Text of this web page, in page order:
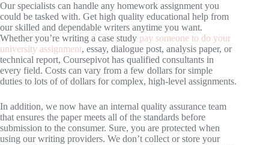
Our specialists can handle any homework assignment you
could be tasked with. Get high quality educational help from
our skilled and dependable writers anytime you want.
Whether you’re writing a case study pay someone to do your
university assignment, essay, dialogue post, analysis paper, or
technical report, Coursepivot has qualified consultants in
every field. Costs can vary from a few dollars for simple
duties to lots of of dollars for complex, high-level assignments.
In addition, we now have an internal quality assurance team
that ensures the paper meets all of the standards before
submission to the consumer. Sure, you are protected when
using our writing providers. We don’t collect or store your